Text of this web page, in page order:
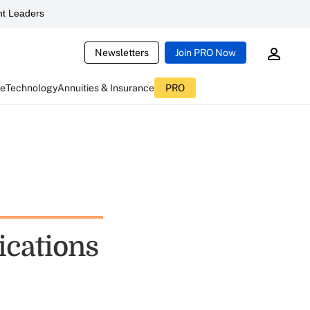
Leaders
Newsletters Join PRO Now
TechnologyAnnuities & Insurance PRO